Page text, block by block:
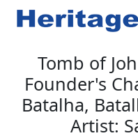
Tomb of
Founder's
Batalha,
Artist: